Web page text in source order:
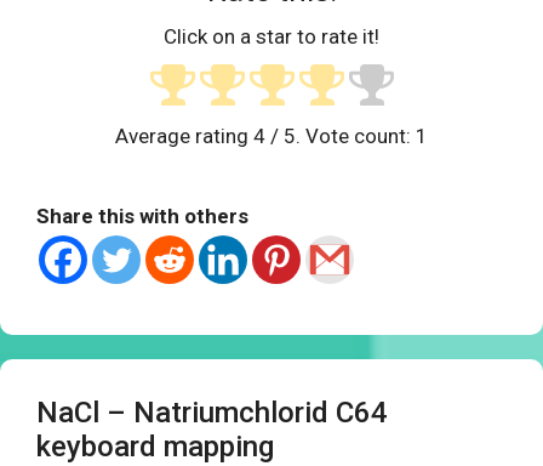
Click on a star to rate it!
Average rating 4 / 5. Vote count: 1
Share this with others
NaCl – Natriumchlorid C64
keyboard mapping